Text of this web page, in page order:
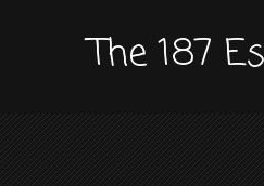
The 187